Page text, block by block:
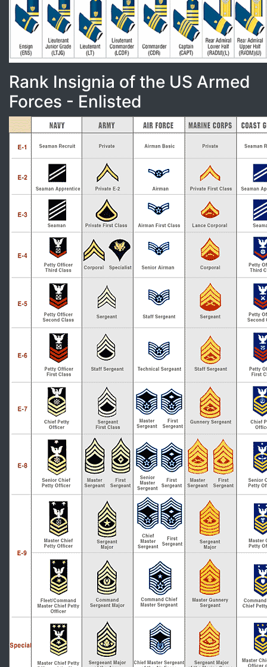
Rank Insignia of the US Armed
Forces - Enlisted